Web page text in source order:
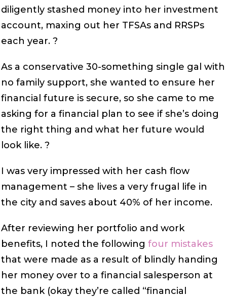
diligently stashed money into her investment
account, maxing out her TFSAs and RRSPs
each year. ?
As a conservative 30-something single gal with
no family support, she wanted to ensure her
financial future is secure, so she came to me
asking for a financial plan to see if she’s doing
the right thing and what her future would
look like. ?
I was very impressed with her cash flow
management – she lives a very frugal life in
the city and saves about 40% of her income.
After reviewing her portfolio and work
benefits, I noted the following four mistakes
that were made as a result of blindly handing
her money over to a financial salesperson at
the bank (okay they’re called “financial